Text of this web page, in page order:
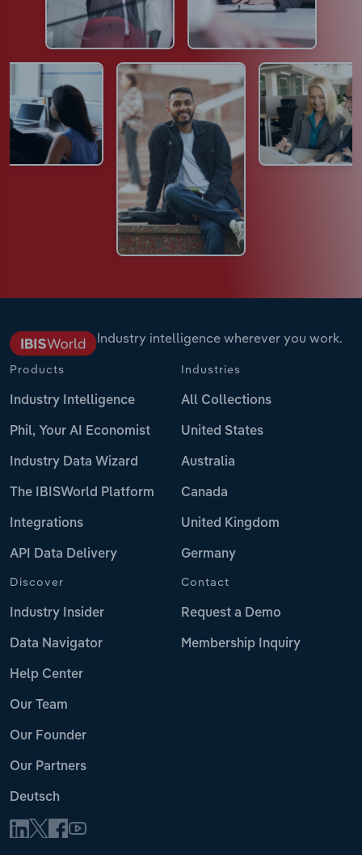
Industry intelligence wherever you work.
Products
Industry Intelligence
Phil, Your AI Economist
Industry Data Wizard
The IBISWorld Platform
Integrations
API Data Delivery
Industries
All Collections
United States
Australia
Canada
United Kingdom
Germany
Discover
Industry Insider
Data Navigator
Help Center
Our Team
Our Founder
Our Partners
Deutsch
Contact
Request a Demo
Membership Inquiry